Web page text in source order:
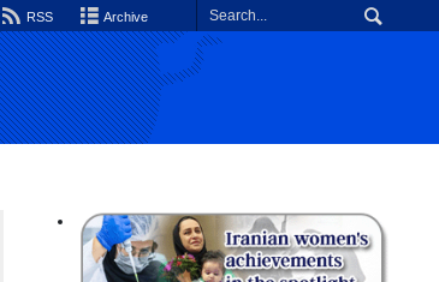
RSS Archive